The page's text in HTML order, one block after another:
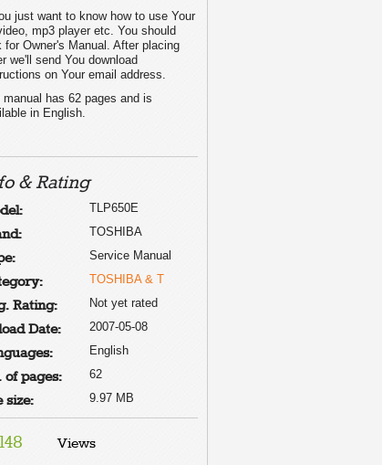
just want to know how to use Your
mp3 player etc. You should
for Owner's Manual. After placing
we'll send You download
on Your email address.
manual has 62 pages and is
in English.
& Rating
TLP650E
TOSHIBA
Service Manual
TOSHIBA & T
Rating: Not yet rated
Date: 2007-05-08
English
of pages: 62
size: 9.97 MB
Views